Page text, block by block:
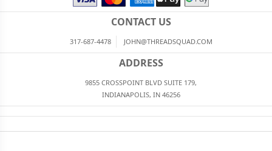
CONTACT US
317-687-4478 JOHN@THREADSQUAD.COM
ADDRESS
9855 CROSSPOINT BLVD SUITE 179,
INDIANAPOLIS, IN 46256